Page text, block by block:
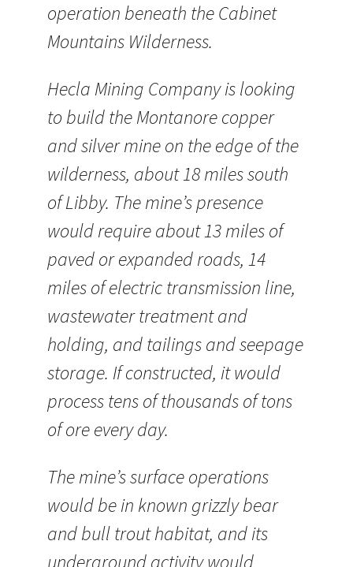
operation beneath the Cabinet
Mountains Wilderness.
Hecla Mining Company is looking
to build the Montanore copper
and silver mine on the edge of the
wilderness, about 18 miles south
of Libby. The mine’s presence
would require about 13 miles of
paved or expanded roads, 14
miles of electric transmission line,
wastewater treatment and
holding, and tailings and seepage
storage. If constructed, it would
process tens of thousands of tons
of ore every day.
The mine’s surface operations
would be in known grizzly bear
and bull trout habitat, and its
underground activity would